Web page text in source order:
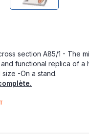
section A85/1 - The
functional replica of a
-On a stand.